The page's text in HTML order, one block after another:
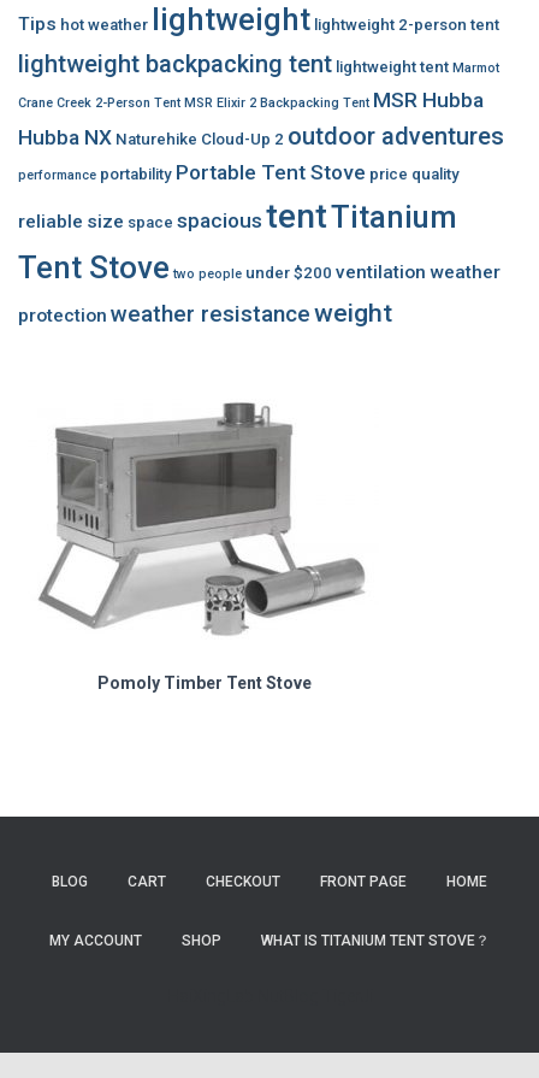
Tips hot weather lightweight lightweight 2-person tent
lightweight backpacking tent lightweight tent Marmot
Crane Creek 2-Person Tent MSR Elixir 2 Backpacking Tent MSR Hubba
Hubba NX Naturehike Cloud-Up 2 outdoor adventures
performance portability Portable Tent Stove price quality
reliable size space spacious tentTitanium
Tent Stove two people under $200 ventilation weather
protection weather resistanceweight
Pomoly Timber Tent Stove
BLOG CART CHECKOUT FRONT PAGE HOME
MY ACCOUNT SHOP WHAT IS TITANIUM TENT STOVE？